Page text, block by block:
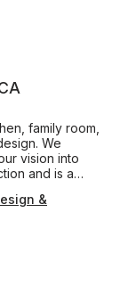
options. I
Ashley
options
helped keep
The
finished
I don't
Bohemian
Thank
Install Crew!
family room,
to me. We
&